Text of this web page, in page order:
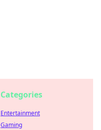
Categories
Entertainment
Gaming